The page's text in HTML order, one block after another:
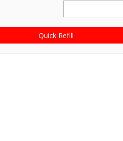
Quick Refill